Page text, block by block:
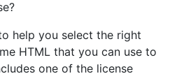
help you select the right
HTML that you can use to
one of the license